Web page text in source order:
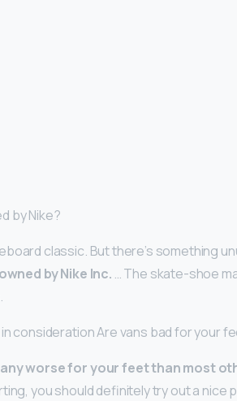
by Nike?
classic. But there’s something
by Nike Inc. … The skate-shoe
consideration Are vans bad for your
any worse for your feet than most
you should definitely try out a nice